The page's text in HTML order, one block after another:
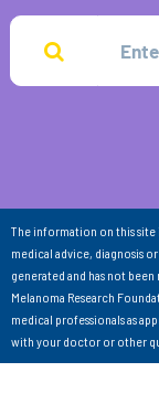
The information on this
medical advice, diagnosis
generated and has not
Melanoma Research
medical professionals as
with your doctor or other